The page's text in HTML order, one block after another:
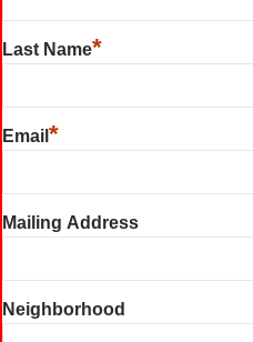
Last Name*
Email *
Mailing Address
Neighborhood